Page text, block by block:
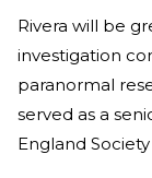
Rivera will be
investigation
paranormal
served as a
England